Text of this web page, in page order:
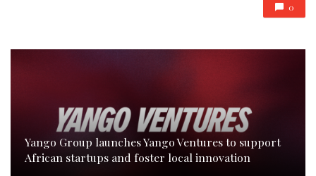
0
Yango Group launches Yango Ventures to support
African startups and foster local innovation